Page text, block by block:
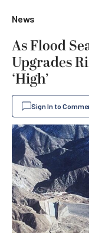
News
As Flood
Upgrades
‘High’
Sign In to